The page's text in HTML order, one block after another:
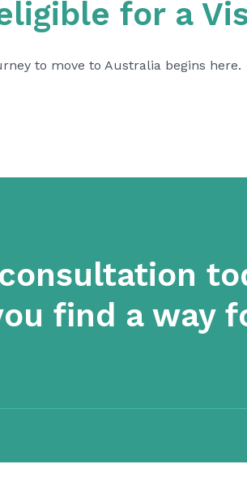
for a
to move to Australia begins here.
find a way